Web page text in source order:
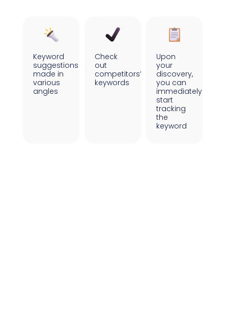
Keyword
suggestions
made in
various
angles
Check
out
competitors’
keywords
Upon
your
discovery,
you can
immediately
start
tracking
the
keyword